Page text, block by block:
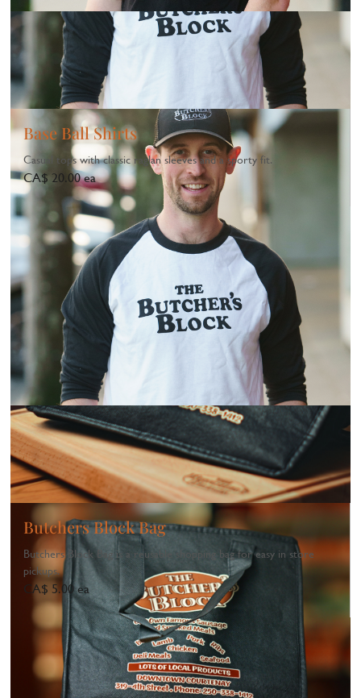
Base Ball Shirts
Casual tops with classic raglan sleeves and a sporty fit.
CA$ 20.00 ea
Butchers Block Bag
Butchers Block Bag is a reusable shopping bag for easy in store
pickups.
CA$ 5.00 ea
1 ...